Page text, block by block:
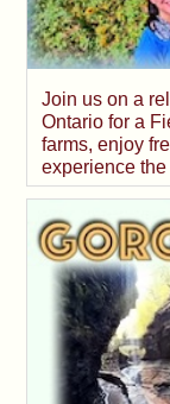
Join us on a
Ontario for a
farms, enjoy
experience the